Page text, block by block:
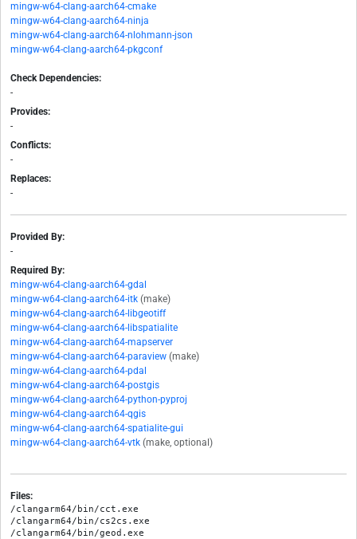
mingw-w64-clang-aarch64-cmake
mingw-w64-clang-aarch64-ninja
mingw-w64-clang-aarch64-nlohmann-json
mingw-w64-clang-aarch64-pkgconf
Check Dependencies:
-
Provides:
-
Conflicts:
-
Replaces:
-
Provided By:
-
Required By:
mingw-w64-clang-aarch64-gdal
mingw-w64-clang-aarch64-itk (make)
mingw-w64-clang-aarch64-libgeotiff
mingw-w64-clang-aarch64-libspatialite
mingw-w64-clang-aarch64-mapserver
mingw-w64-clang-aarch64-paraview (make)
mingw-w64-clang-aarch64-pdal
mingw-w64-clang-aarch64-postgis
mingw-w64-clang-aarch64-python-pyproj
mingw-w64-clang-aarch64-qgis
mingw-w64-clang-aarch64-spatialite-gui
mingw-w64-clang-aarch64-vtk (make, optional)
Files:
/clangarm64/bin/cct.exe
/clangarm64/bin/cs2cs.exe
/clangarm64/bin/geod.exe